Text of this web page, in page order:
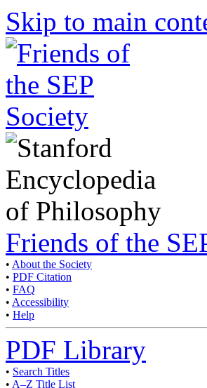
Skip to main
Friends of the
• About the Society
• PDF Citation
• FAQ
• Accessibility
• Help
PDF Library
• Search Titles
• A–Z Title List